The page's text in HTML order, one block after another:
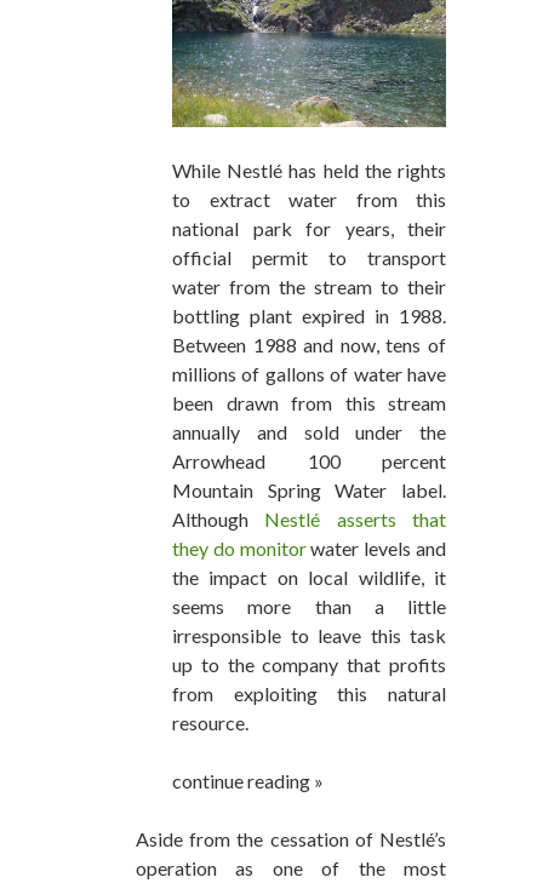
While Nestlé has held the rights
to extract water from this
national park for years, their
official permit to transport
water from the stream to their
bottling plant expired in 1988.
Between 1988 and now, tens of
millions of gallons of water have
been drawn from this stream
annually and sold under the
Arrowhead 100 percent
Mountain Spring Water label.
Although Nestlé asserts that
they do monitorwater levels and
the impact on local wildlife, it
seems more than a little
irresponsible to leave this task
up to the company that profits
from exploiting this natural
resource.
continue reading »
Aside from the cessation of Nestlé’s
operation as one of the most